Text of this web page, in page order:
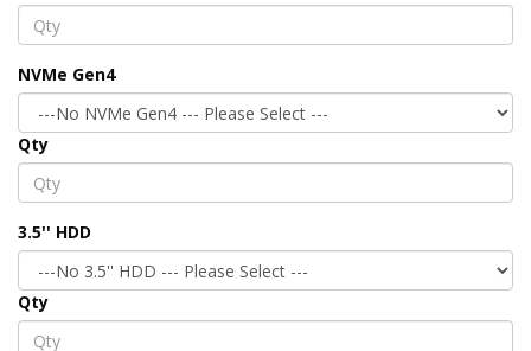
NVMe Gen4
Qty
3.5'' HDD
Qty